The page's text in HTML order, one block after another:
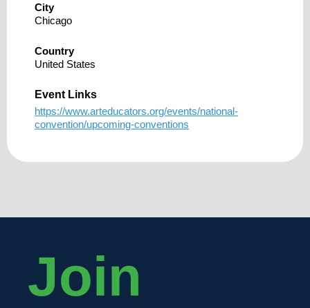
City
Chicago
Country
United States
Event Links
https://www.arteducators.org/events/national-
convention/upcoming-conventions
Join